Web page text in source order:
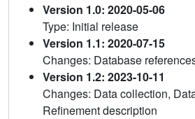
Version 1.0: 2020-05-06
Type: Initial release
Version 1.1: 2020-07-15
Changes: Database
Version 1.2: 2023-10-11
Changes: Data collection,
Refinement description